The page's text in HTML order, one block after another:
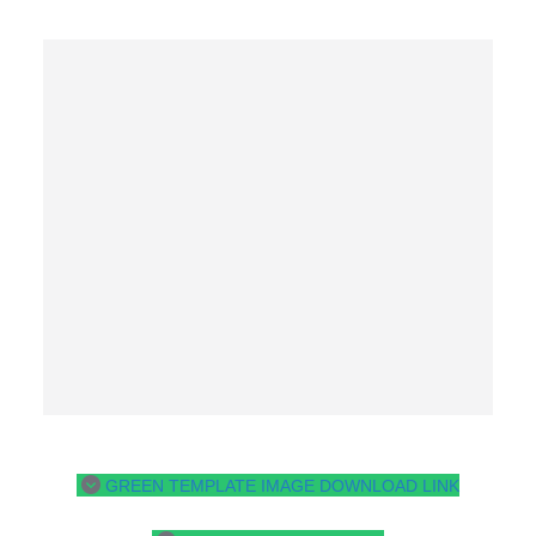
GREEN TEMPLATE IMAGE DOWNLOAD LINK